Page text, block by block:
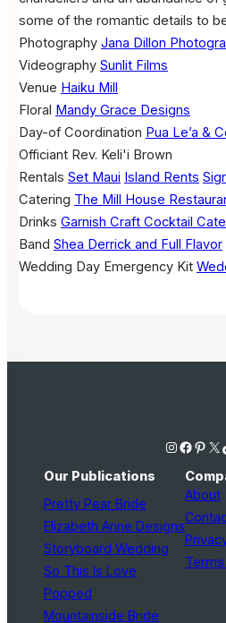
some of the romantic details to
Photography Jana Dillon
Videography Sunlit Films
Venue Haiku Mill
Floral Mandy Grace Designs
Day-of Coordination Pua Le’a &
Officiant Rev. Keli'i Brown
Rentals Set Maui Island Rents
Catering The Mill House
Drinks Garnish Craft Cocktail
Band Shea Derrick and Full Flavor
Wedding Day Emergency Kit
Instagram Facebook Pinterest X
Our Publications
Pretty Pear Bride
Elizabeth Anne Designs
Storyboard Wedding
So This Is Love
Popped
Mountainside Bride
About